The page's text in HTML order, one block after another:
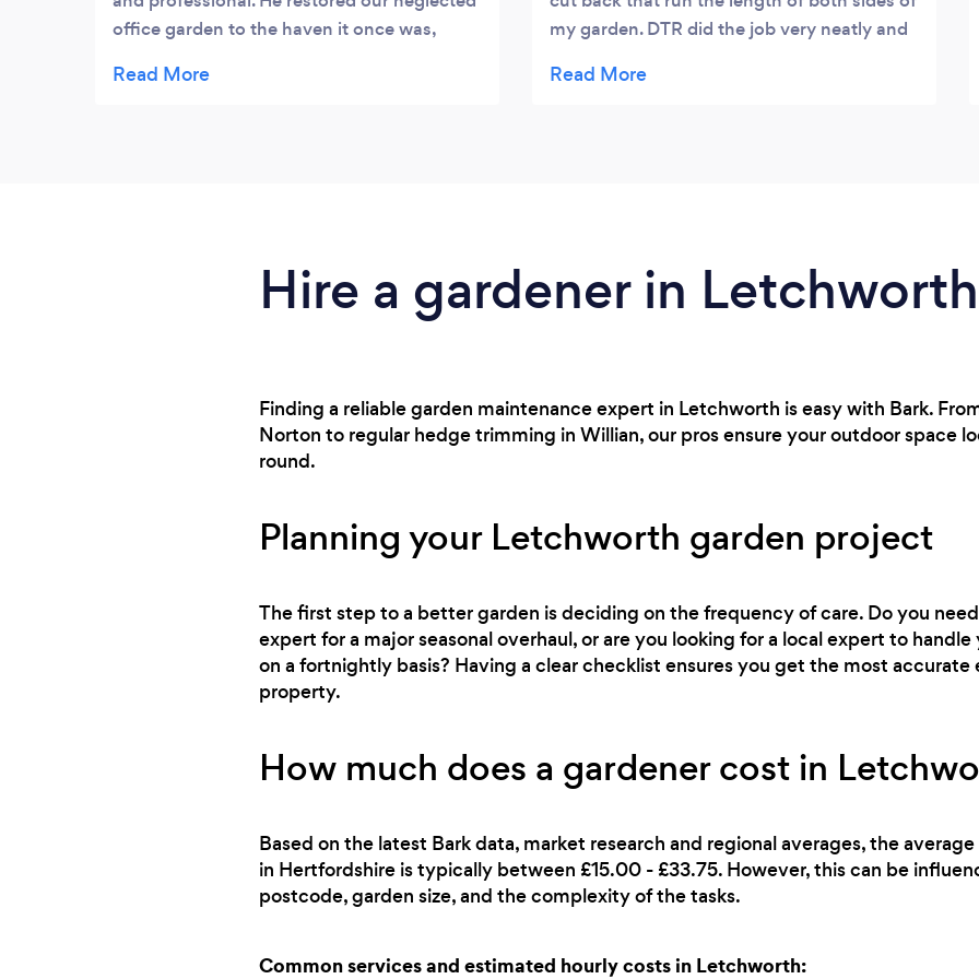
office garden to the haven it once was,
pleasure to work with and gives sound
my garden. DTR did the job very neatly and
up and removed. Very professional and
Hire a gardener in Letchworth
Finding a reliable garden maintenance expert in Letchworth is easy with Bark.
Norton to regular hedge trimming in Willian, our pros ensure your outdoor space
round.
Planning your Letchworth garden project
The first step to a better garden is deciding on the frequency of care. Do you
expert for a major seasonal overhaul, or are you looking for a local expert to
on a fortnightly basis? Having a clear checklist ensures you get the most
property.
How much does a gardener cost in
Based on the latest Bark data, market research and regional averages, the
in Hertfordshire is typically between £15.00 - £33.75. However, this can be
postcode, garden size, and the complexity of the tasks.
Common services and estimated hourly costs in Letchworth: